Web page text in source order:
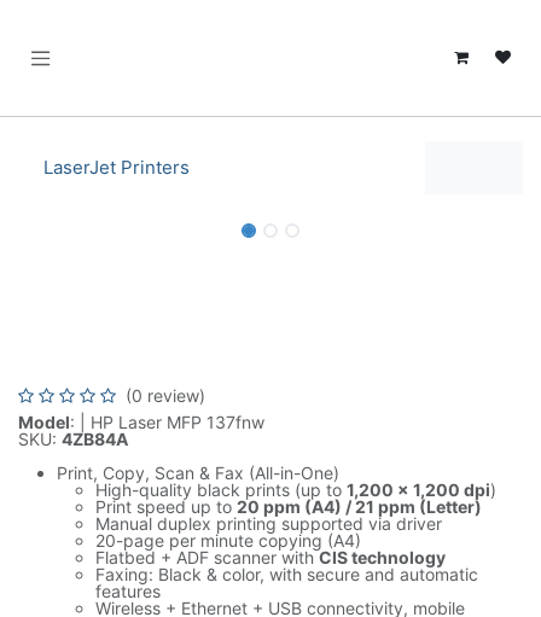
LaserJet Printers
(0 review)
Model: | HP Laser MFP 137fnw
SKU: 4ZB84A
Print, Copy, Scan & Fax (All-in-One)
High-quality black prints (up to 1,200 × 1,200 dpi)
Print speed up to 20 ppm (A4) / 21 ppm (Letter)
Manual duplex printing supported via driver
20-page per minute copying (A4)
Flatbed + ADF scanner withCIS technology
Faxing: Black & color, with secure and automatic
features
Wireless + Ethernet + USB connectivity, mobile